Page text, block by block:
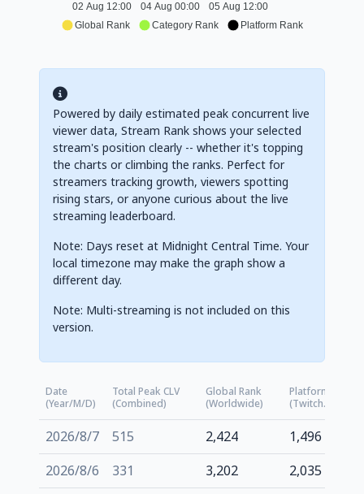
02 Aug 12:00 04 Aug 00:00 05 Aug 12:00
Global Rank Category Rank Platform Rank
Powered by daily estimated peak concurrent live
viewer data, Stream Rank shows your selected
stream's position clearly -- whether it's topping
the charts or climbing the ranks. Perfect for
streamers tracking growth, viewers spotting
rising stars, or anyone curious about the live
streaming leaderboard.
Note: Days reset at Midnight Central Time. Your
local timezone may make the graph show a
different day.
Note: Multi-streaming is not included on this
version.
Date
(Year/M/D)
Total Peak CLV
(Combined)
Global Rank
(Worldwide)
Platform Rank
(Twitch.tv)
2026/8/7 515 2,424
1,496
2026/8/6
331 3,202
2,035